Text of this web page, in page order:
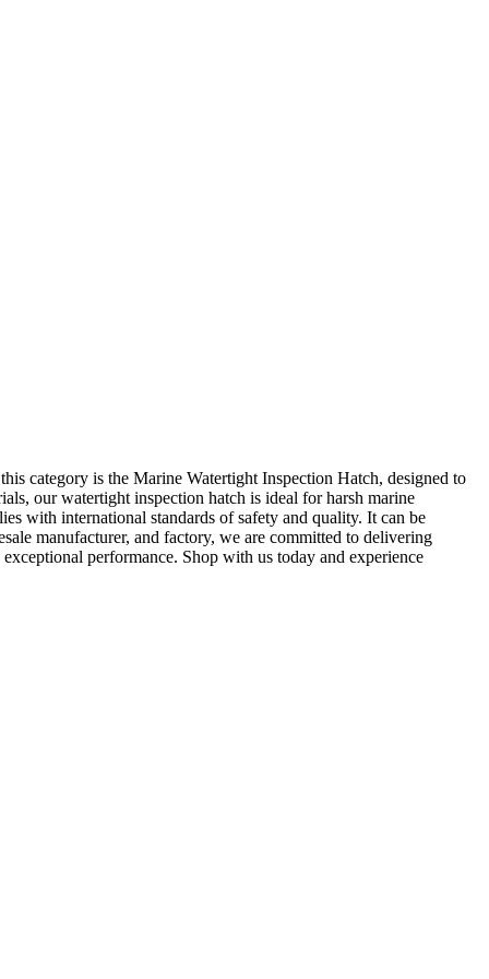
category is the Marine Watertight Inspection Hatch, designed to
our watertight inspection hatch is ideal for harsh marine
with international standards of safety and quality. It can be
manufacturer, and factory, we are committed to delivering
performance. Shop with us today and experience